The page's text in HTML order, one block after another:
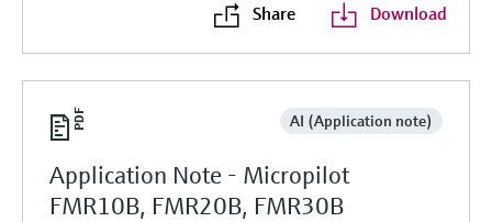
Share Download
AI (Application note)
Application Note - Micropilot
FMR10B, FMR20B, FMR30B